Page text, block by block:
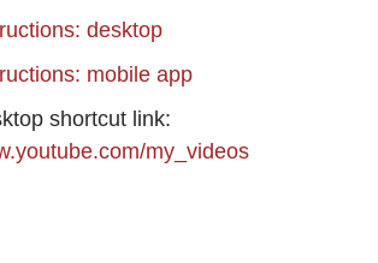
desktop
mobile app
shortcut link:
my_videos